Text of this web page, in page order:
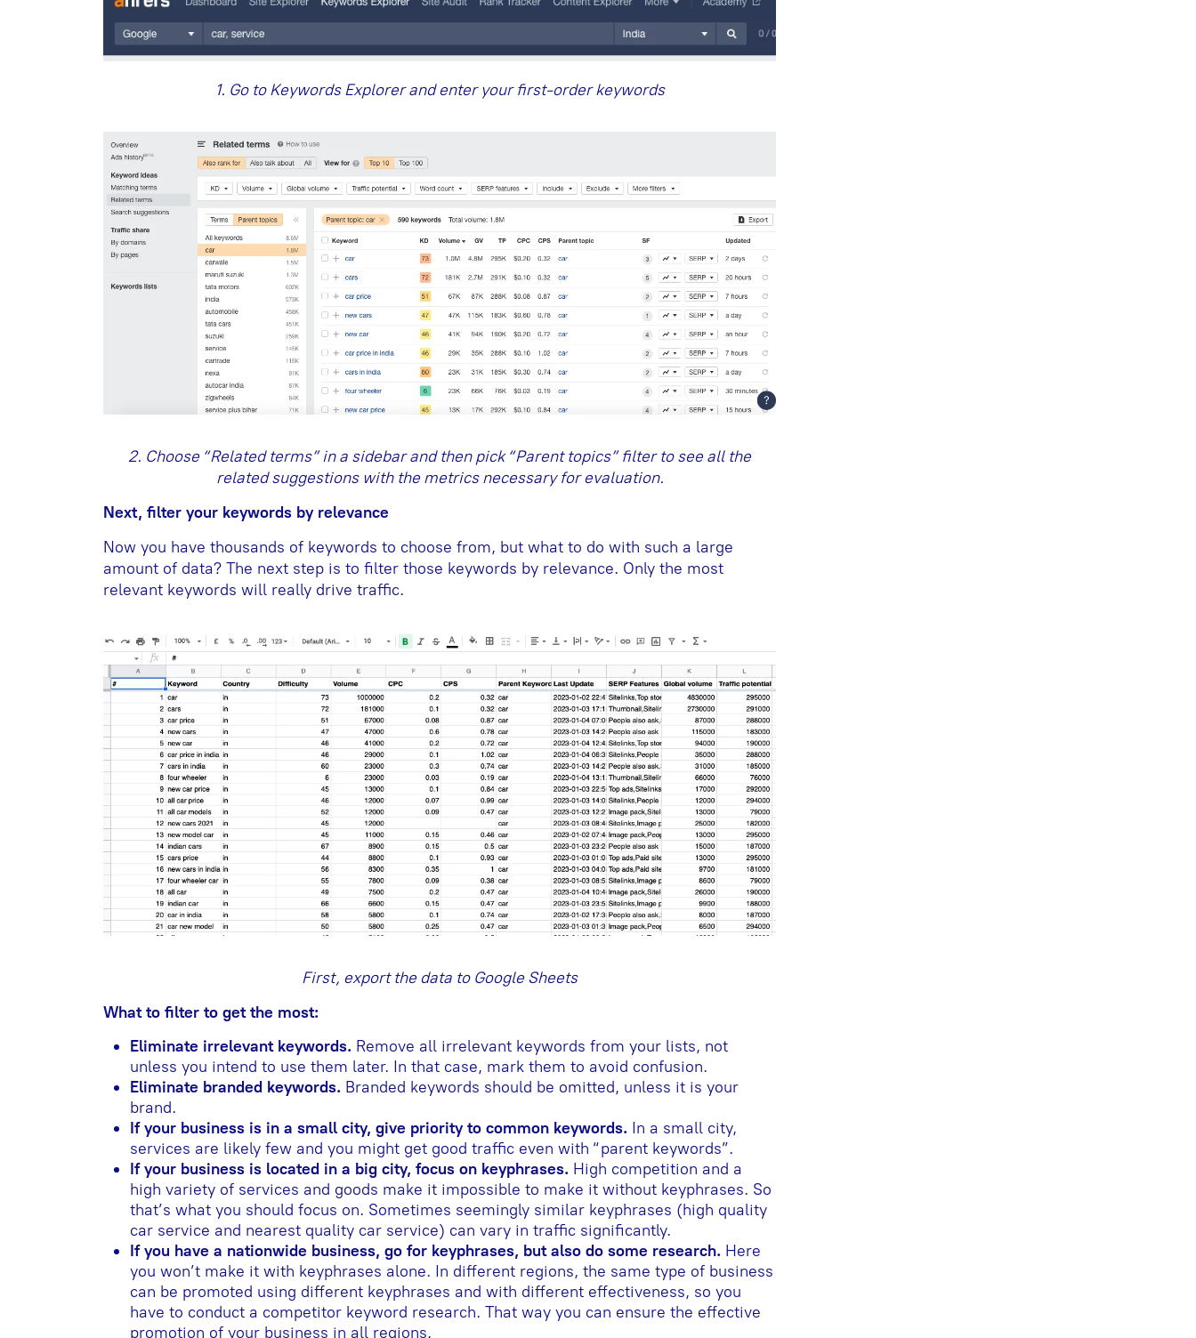
1. Go to Keywords Explorer and enter your first-order keywords
2. Choose “Related terms” in a sidebar and then pick “Parent topics” filter to see all the
related suggestions with the metrics necessary for evaluation.
Next, filter your keywords by relevance
Now you have thousands of keywords to choose from, but what to do with such a large
amount of data? The next step is to filter those keywords by relevance. Only the most
relevant keywords will really drive traffic.
First, export the data to Google Sheets
What to filter to get the most:
Eliminate irrelevant keywords. Remove all irrelevant keywords from your lists, not
unless you intend to use them later. In that case, mark them to avoid confusion.
Eliminate branded keywords. Branded keywords should be omitted, unless it is your
brand.
If your business is in a small city, give priority to common keywords. In a small city,
services are likely few and you might get good traffic even with “parent keywords”.
If your business is located in a big city, focus on keyphrases. High competition and a
high variety of services and goods make it impossible to make it without keyphrases. So
that’s what you should focus on. Sometimes seemingly similar keyphrases (high quality
car service and nearest quality car service) can vary in traffic significantly.
If you have a nationwide business, go for keyphrases, but also do some research. Here
you won’t make it with keyphrases alone. In different regions, the same type of business
can be promoted using different keyphrases and with different effectiveness, so you
have to conduct a competitor keyword research. That way you can ensure the effective
promotion of your business in all regions.